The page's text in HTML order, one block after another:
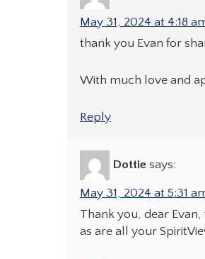
May 31, 2024 at 4:18
thank you Evan for
With much love and
Reply
Dottie says:
May 31, 2024 at 5:31
Thank you, dear
as are all your